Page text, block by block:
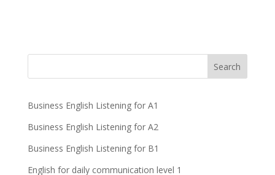
Business English Listening for A1
Business English Listening for A2
Business English Listening for B1
English for daily communication level 1